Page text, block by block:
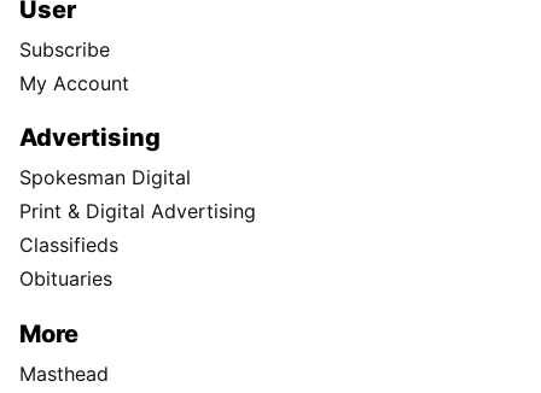
User
Subscribe
My Account
Advertising
Spokesman Digital
Print & Digital Advertising
Classifieds
Obituaries
More
Masthead